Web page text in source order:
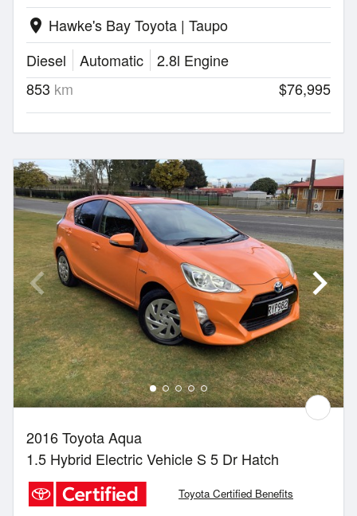
location_on Hawke's Bay Toyota | Taupo
Diesel
Automatic
2.8l Engine
853 km $76,995
2016 Toyota Aqua
1.5 Hybrid Electric Vehicle S 5 Dr Hatch
Toyota Certified Benefits